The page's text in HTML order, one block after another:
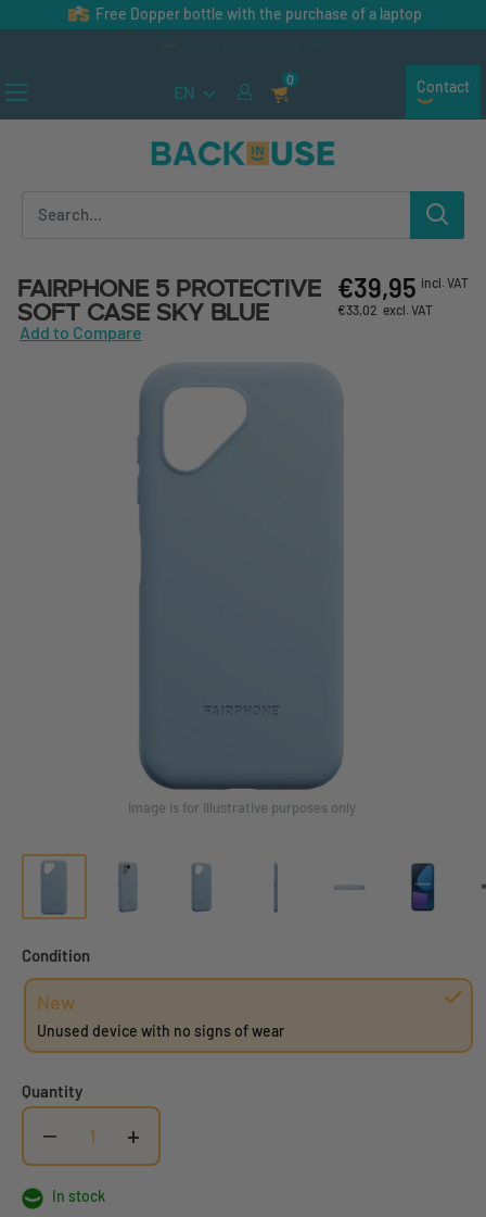
Skip to contentFree Dopper bottle with the purchase of a laptop
Back in Use
EN
0 Contact
Fairphone 5 Protective
Soft Case Sky Blue
€39,95 incl. VAT
€33,02 excl. VAT
Add to Compare
Image is for illustrative purposes only
Condition
New
Unused device with no signs of wear
Quantity
− +
In stock